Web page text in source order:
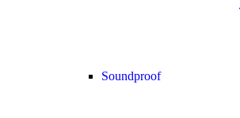
Soundproof